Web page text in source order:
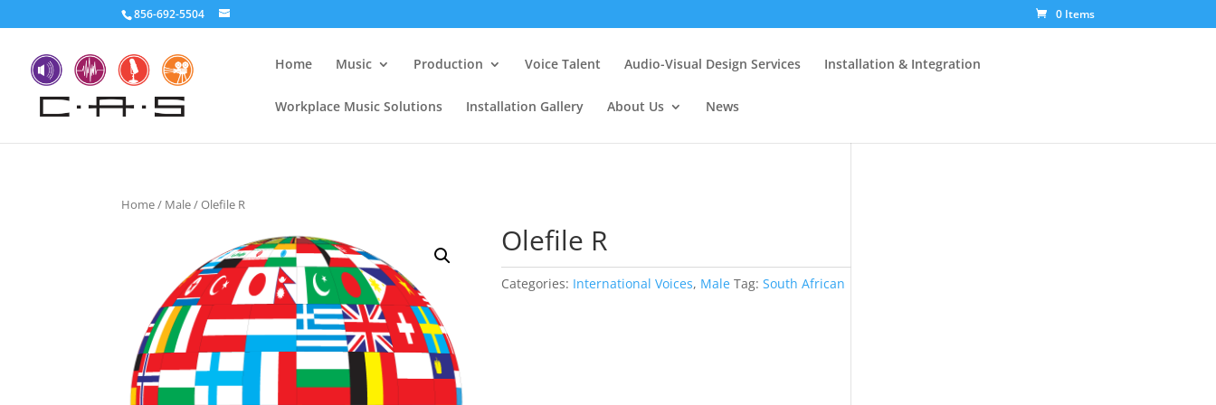
856-692-5504 0 Items
Home Music Production Voice Talent Audio-Visual Design Services Installation & Integration
Workplace Music Solutions Installation Gallery About Us News
Home/ Male/ Olefile R
Olefile R
Categories: International Voices, Male Tag: South African